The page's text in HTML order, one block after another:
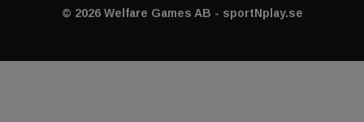
© 2026 Welfare Games AB - sportNplay.se